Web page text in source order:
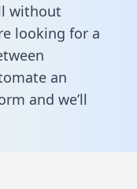
without
looking for a
an
and we’ll